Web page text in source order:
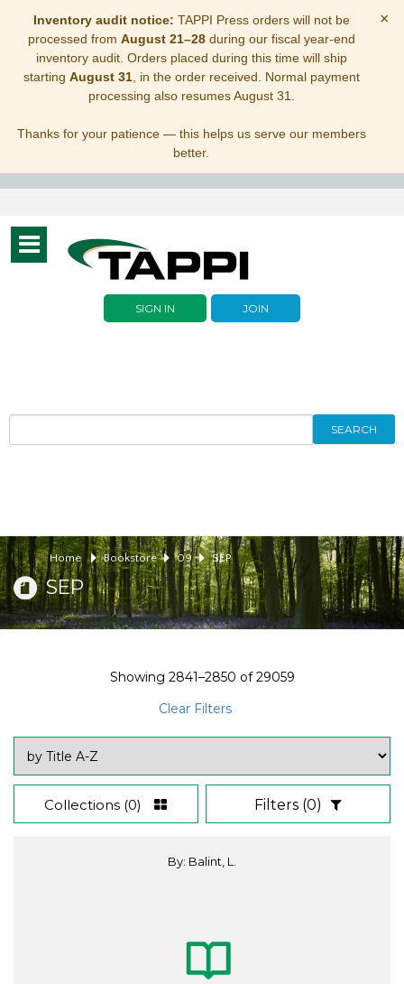
Inventory audit notice: TAPPI Press orders will not be
processed from August 21–28during our fiscal year-end
inventory audit. Orders placed during this time will ship
starting August 31, in the order received. Normal payment
processing also resumes August 31.
Thanks for your patience — this helps us serve our members
better.
×
Toggle
navigation
SIGN IN JOIN
SEARCH
Home Bookstore 09 SEP
SEP
Showing 2841–2850 of29059
Clear Filters
Collections (0) Filters (0)
By: Balint, L.